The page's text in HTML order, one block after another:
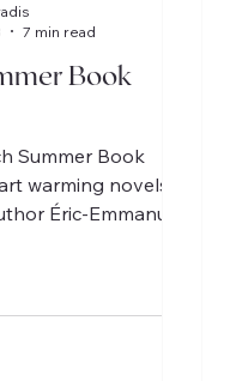
Book
Summer Book
warming novels
Éric-Emmanuel
7 min read